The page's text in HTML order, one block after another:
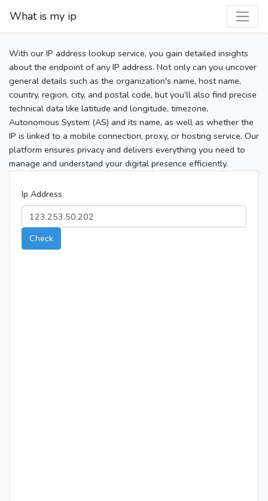
What is my ip
With our IP address lookup service, you gain detailed insights
about the endpoint of any IP address. Not only can you uncover
general details such as the organization's name, host name,
country, region, city, and postal code, but you’ll also find precise
technical data like latitude and longitude, timezone,
Autonomous System (AS) and its name, as well as whether the
IP is linked to a mobile connection, proxy, or hosting service. Our
platform ensures privacy and delivers everything you need to
manage and understand your digital presence efficiently.
Ip Address
Check